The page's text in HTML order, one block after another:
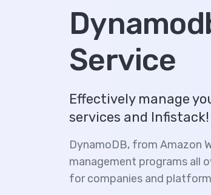
Service
Effectively manage
services and Infistack!
DynamoDB, from Amazon
management programs all
for companies and